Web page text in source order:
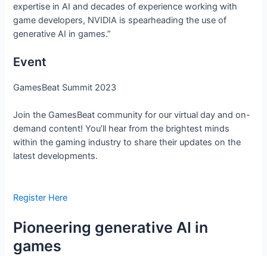
expertise in AI and decades of experience working with
game developers, NVIDIA is spearheading the use of
generative AI in games.”
Event
GamesBeat Summit 2023
Join the GamesBeat community for our virtual day and on-
demand content! You’ll hear from the brightest minds
within the gaming industry to share their updates on the
latest developments.
Register Here
Pioneering generative AI in
games